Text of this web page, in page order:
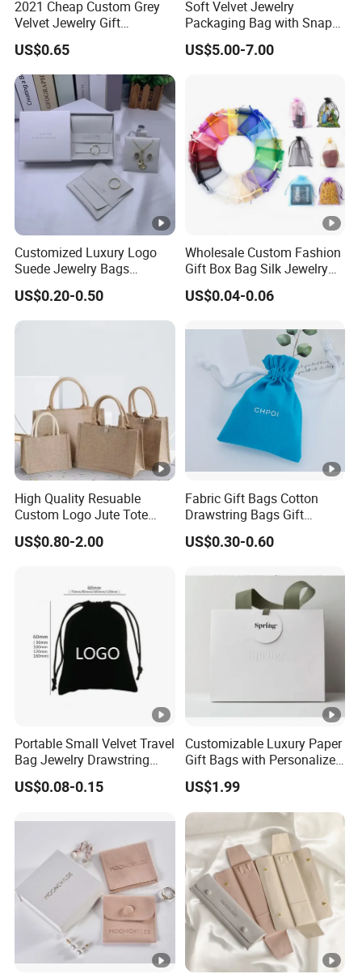
2021 Cheap Custom Grey
Velvet Jewelry Gift
Drawstring Bag Pouches
US$0.65
Soft Velvet Jewelry
Packaging Bag with Snap
Button for Bracelets
Necklaces Earrings Rings
US$5.00-7.00
Customized Luxury Logo
Suede Jewelry Bags
Jewelry Accessories Pouch
US$0.20-0.50
Wholesale Custom Fashion
Gift Box Bag Silk Jewelry
Packaging Makeup Gift Bag
Suede Shoe Bag Drawstring
Bag Recycle Pouch
US$0.04-0.06
High Quality Resuable
Custom Logo Jute Tote
Shopping Bag Wholesale
US$0.80-2.00
Fabric Gift Bags Cotton
Drawstring Bags Gift
Packaging Bag for Jewelry
Cosmetics Small Pouch
Wholesale Muslin Gift
Pouch Custom Logo
US$0.30-0.60
Portable Small Velvet Travel
Bag Jewelry Drawstring
Cosmetic Gift Pouch
Custom Velvet Bag
US$0.08-0.15
Customizable Luxury Paper
Gift Bags with Personalized
Logo Printing Options
Shopping Bag Custom Size
and Color
US$1.99